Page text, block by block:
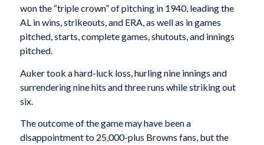
won the “triple crown” of pitching in 1940, leading the
AL in wins, strikeouts, and ERA, as well as in games
pitched, starts, complete games, shutouts, and innings
pitched.
Auker took a hard-luck loss, hurling nine innings and
surrendering nine hits and three runs while striking out
six.
The outcome of the game may have been a
disappointment to 25,000-plus Browns fans, but the